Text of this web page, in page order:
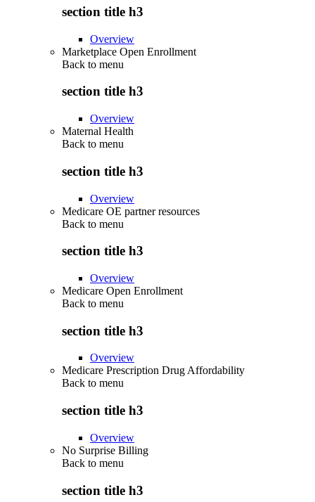
section title h3
Overview
Marketplace Open Enrollment
Back to menu
section title h3
Overview
Maternal Health
Back to menu
section title h3
Overview
Medicare OE partner resources
Back to menu
section title h3
Overview
Medicare Open Enrollment
Back to menu
section title h3
Overview
Medicare Prescription Drug Affordability
Back to menu
section title h3
Overview
No Surprise Billing
Back to menu
section title h3